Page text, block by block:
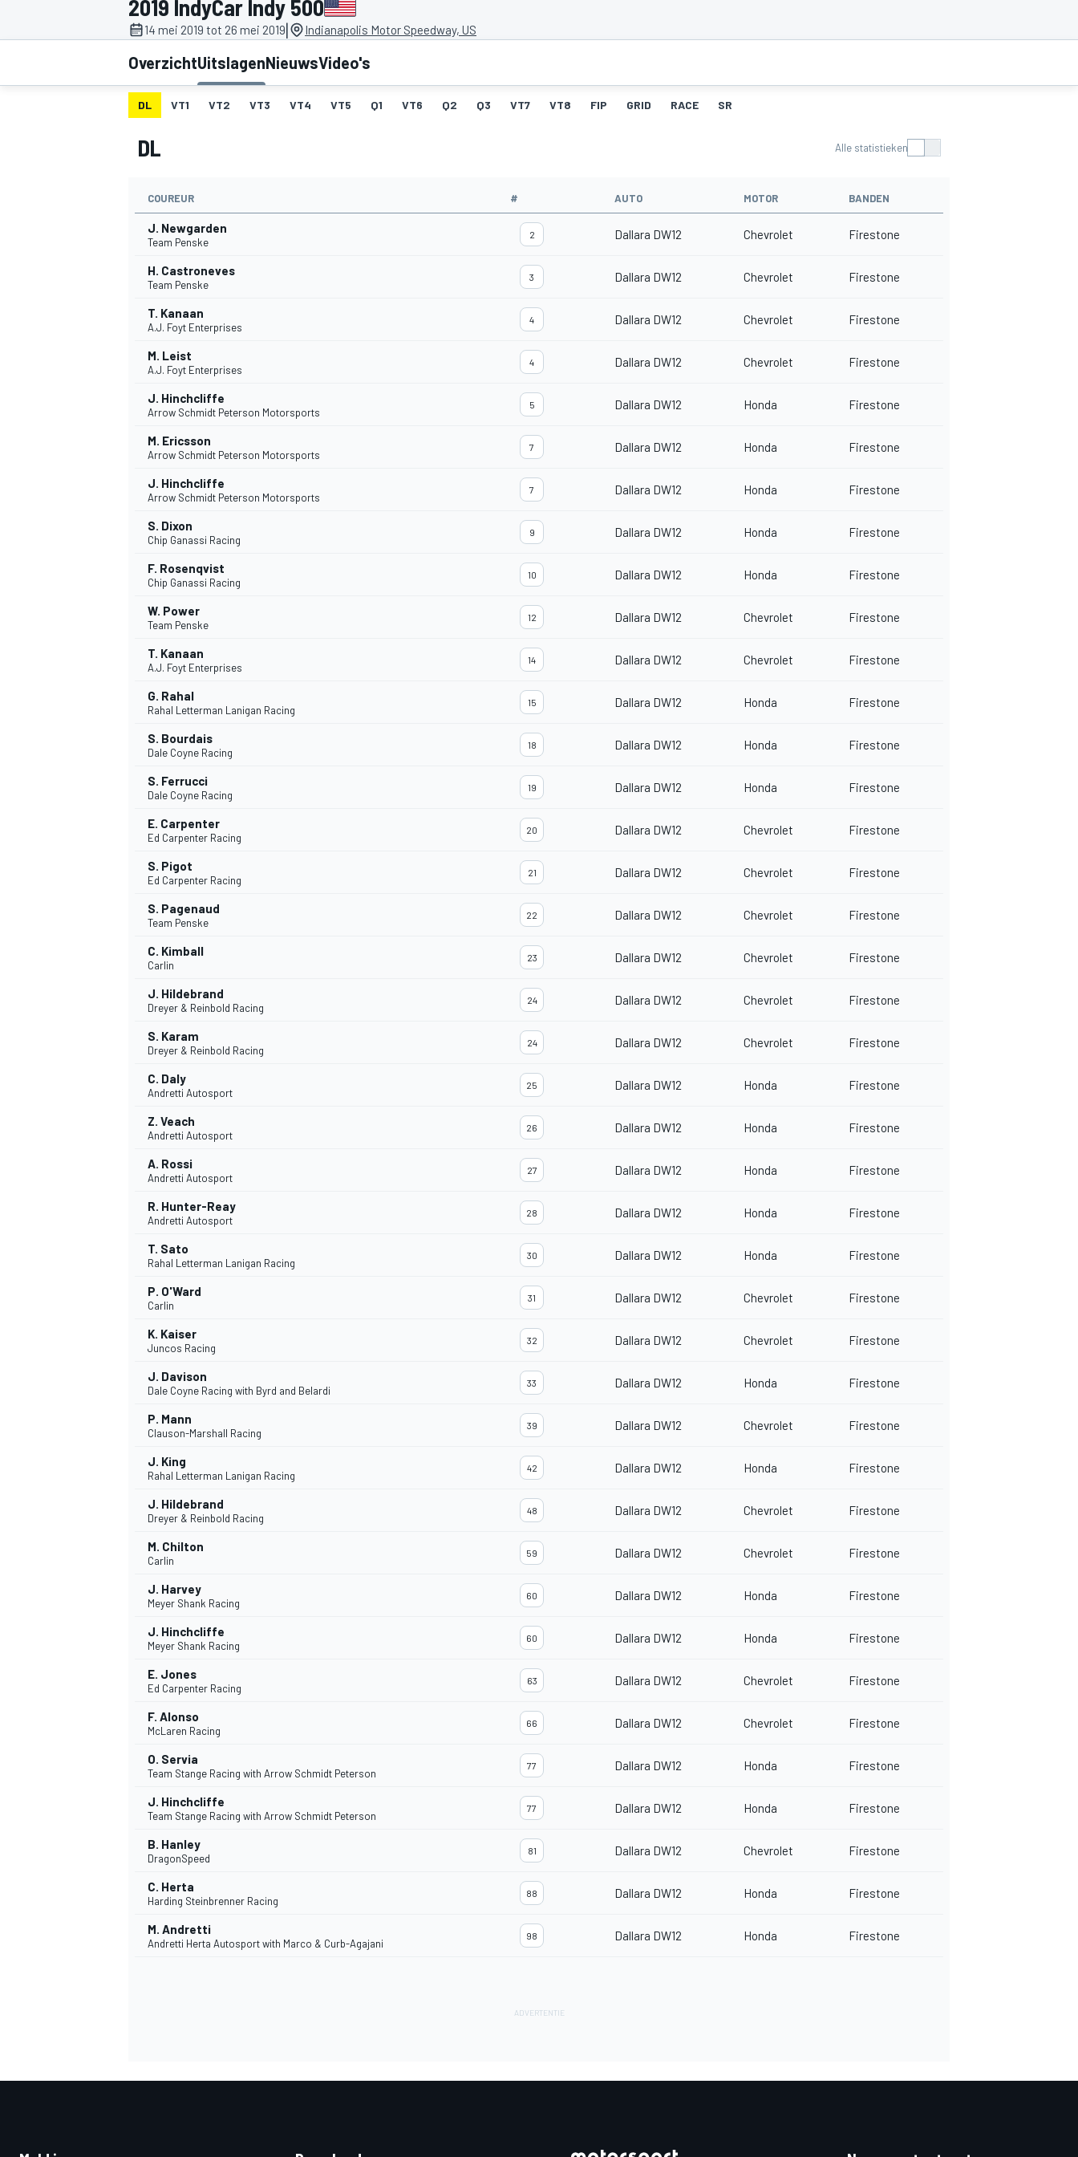
WEC
MEER RACEKLASSEN
2019 IndyCar Indy 500
14 mei 2019 tot 26 mei 2019| Indianapolis Motor Speedway, US
OverzichtUitslagenNieuwsVideo's
DL VT1 VT2 VT3 VT4 VT5 Q1 VT6 Q2 Q3 VT7 VT8 FIP GRID RACE SR
DL Alle statistieken
COUREUR # AUTO MOTOR BANDEN
J. Newgarden
Team Penske
2 Dallara DW12 Chevrolet Firestone
H. Castroneves
Team Penske
3 Dallara DW12 Chevrolet Firestone
T. Kanaan
A.J. Foyt Enterprises
4 Dallara DW12 Chevrolet Firestone
M. Leist
A.J. Foyt Enterprises
4 Dallara DW12 Chevrolet Firestone
J. Hinchcliffe
Arrow Schmidt Peterson Motorsports
5 Dallara DW12 Honda Firestone
M. Ericsson
Arrow Schmidt Peterson Motorsports
7 Dallara DW12 Honda Firestone
J. Hinchcliffe
Arrow Schmidt Peterson Motorsports
7 Dallara DW12 Honda Firestone
S. Dixon
Chip Ganassi Racing
9 Dallara DW12 Honda Firestone
F. Rosenqvist
Chip Ganassi Racing
10 Dallara DW12 Honda Firestone
W. Power
Team Penske
12 Dallara DW12 Chevrolet Firestone
T. Kanaan
A.J. Foyt Enterprises
14 Dallara DW12 Chevrolet Firestone
G. Rahal
Rahal Letterman Lanigan Racing
15 Dallara DW12 Honda Firestone
S. Bourdais
Dale Coyne Racing
18 Dallara DW12 Honda Firestone
S. Ferrucci
Dale Coyne Racing
19 Dallara DW12 Honda Firestone
E. Carpenter
Ed Carpenter Racing
20 Dallara DW12 Chevrolet Firestone
S. Pigot
Ed Carpenter Racing
21 Dallara DW12 Chevrolet Firestone
S. Pagenaud
Team Penske
22 Dallara DW12 Chevrolet Firestone
C. Kimball
Carlin
23 Dallara DW12 Chevrolet Firestone
J. Hildebrand
Dreyer & Reinbold Racing
24 Dallara DW12 Chevrolet Firestone
S. Karam
Dreyer & Reinbold Racing
24 Dallara DW12 Chevrolet Firestone
C. Daly
Andretti Autosport
25 Dallara DW12 Honda Firestone
Z. Veach
Andretti Autosport
26 Dallara DW12 Honda Firestone
A. Rossi
Andretti Autosport
27 Dallara DW12 Honda Firestone
R. Hunter-Reay
Andretti Autosport
28 Dallara DW12 Honda Firestone
T. Sato
Rahal Letterman Lanigan Racing
30 Dallara DW12 Honda Firestone
P. O'Ward
Carlin
31 Dallara DW12 Chevrolet Firestone
K. Kaiser
Juncos Racing
32 Dallara DW12 Chevrolet Firestone
J. Davison
Dale Coyne Racing with Byrd and Belardi
33 Dallara DW12 Honda Firestone
P. Mann
Clauson-Marshall Racing
39 Dallara DW12 Chevrolet Firestone
J. King
Rahal Letterman Lanigan Racing
42 Dallara DW12 Honda Firestone
J. Hildebrand
Dreyer & Reinbold Racing
48 Dallara DW12 Chevrolet Firestone
M. Chilton
Carlin
59 Dallara DW12 Chevrolet Firestone
J. Harvey
Meyer Shank Racing
60 Dallara DW12 Honda Firestone
J. Hinchcliffe
Meyer Shank Racing
60 Dallara DW12 Honda Firestone
E. Jones
Ed Carpenter Racing
63 Dallara DW12 Chevrolet Firestone
F. Alonso
McLaren Racing
66 Dallara DW12 Chevrolet Firestone
O. Servia
Team Stange Racing with Arrow Schmidt Peterson
77 Dallara DW12 Honda Firestone
J. Hinchcliffe
Team Stange Racing with Arrow Schmidt Peterson
77 Dallara DW12 Honda Firestone
B. Hanley
DragonSpeed
81 Dallara DW12 Chevrolet Firestone
C. Herta
Harding Steinbrenner Racing
88 Dallara DW12 Honda Firestone
M. Andretti
Andretti Herta Autosport with Marco & Curb-Agajani
98 Dallara DW12 Honda Firestone